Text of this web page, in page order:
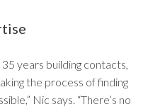
years building contacts,
the process of finding
Nic says. “There’s no